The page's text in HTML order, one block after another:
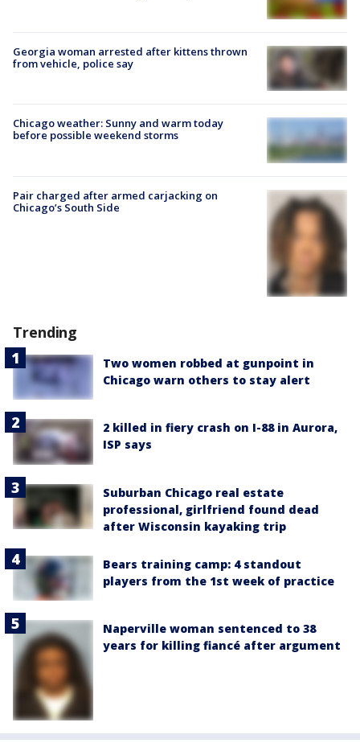
Georgia woman arrested after kittens thrown
from vehicle, police say
Chicago weather: Sunny and warm today
before possible weekend storms
Pair charged after armed carjacking on
Chicago’s South Side
Trending
Two women robbed at gunpoint in
Chicago warn others to stay alert
2 killed in fiery crash on I-88 in Aurora,
ISP says
Suburban Chicago real estate
professional, girlfriend found dead
after Wisconsin kayaking trip
Bears training camp: 4 standout
players from the 1st week of practice
Naperville woman sentenced to 38
years for killing fiancé after argument